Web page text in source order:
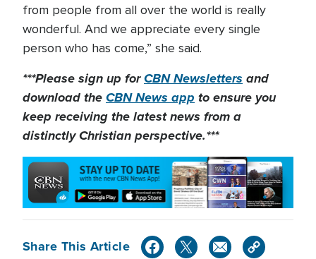
from people from all over the world is really
wonderful. And we appreciate every single
person who has come,” she said.
***Please sign up forCBN Newslettersand
download theCBN News appto ensure you
keep receiving the latest news from a
distinctly Christian perspective.***
Share This Article